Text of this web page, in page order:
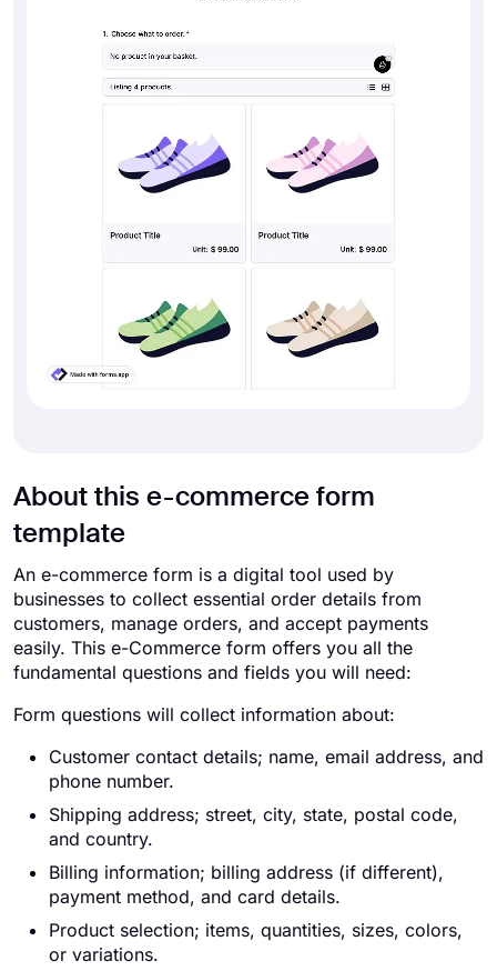
About this e-commerce form
template
An e-commerce form is a digital tool used by
businesses to collect essential order details from
customers, manage orders, and accept payments
easily. This e-Commerce form offers you all the
fundamental questions and fields you will need:
Form questions will collect information about:
Customer contact details; name, email address, and
phone number.
Shipping address; street, city, state, postal code,
and country.
Billing information; billing address (if different),
payment method, and card details.
Product selection; items, quantities, sizes, colors,
or variations.